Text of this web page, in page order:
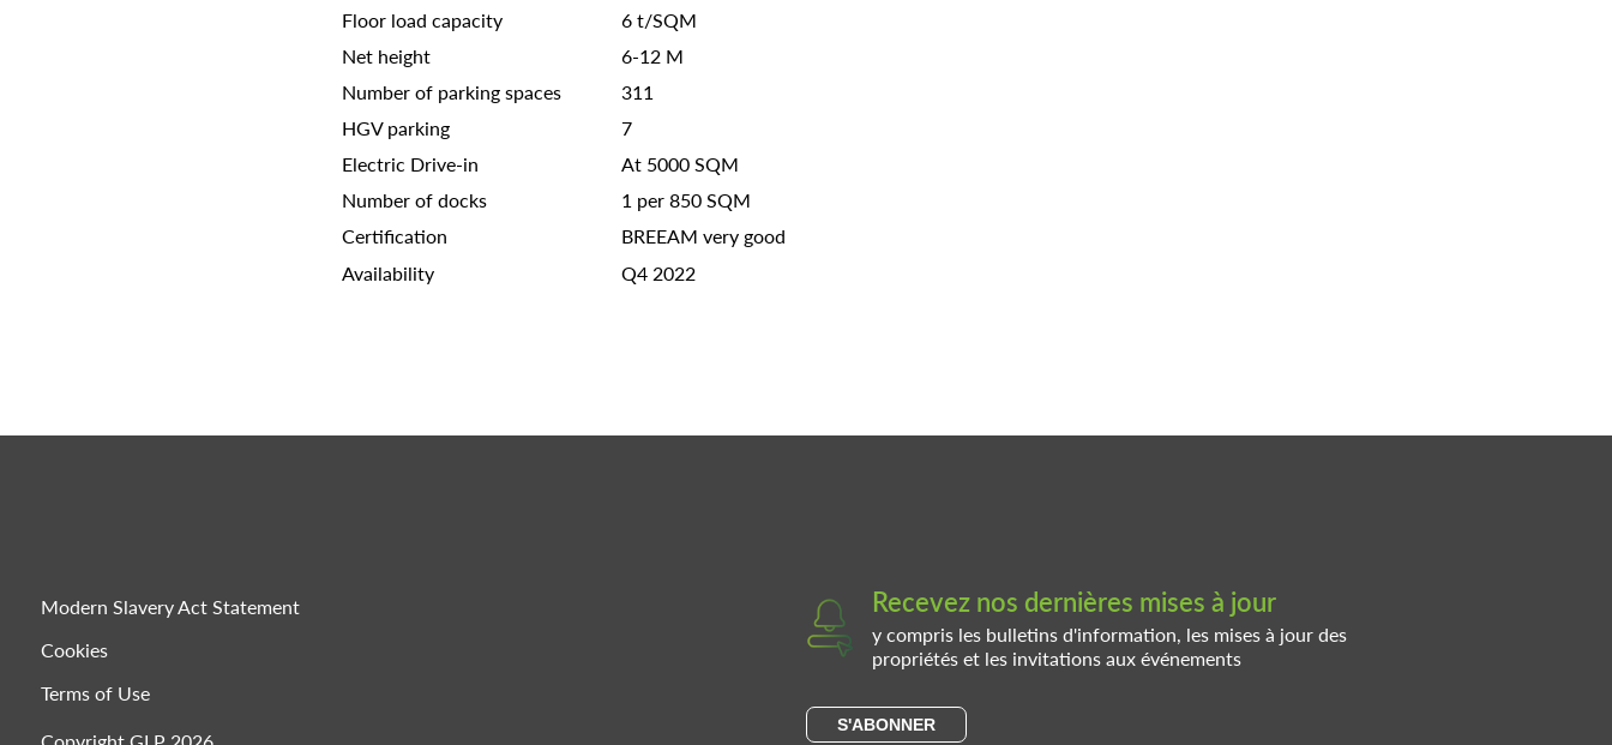
Floor load capacity
6 t/SQM
Net height
6-12 M
Number of parking spaces
311
HGV parking
7
Electric Drive-in
At 5000 SQM
Number of docks
1 per 850 SQM
Certification
BREEAM very good
Availability
Q4 2022
Modern Slavery Act Statement
Cookies
Terms of Use
Recevez nos dernières mises à jour
y compris les bulletins d'information, les mises à jour des
propriétés et les invitations aux événements
S'ABONNER